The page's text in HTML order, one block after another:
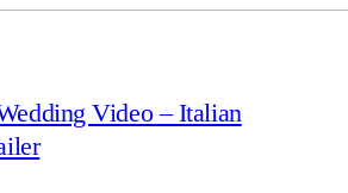
Video – Italian